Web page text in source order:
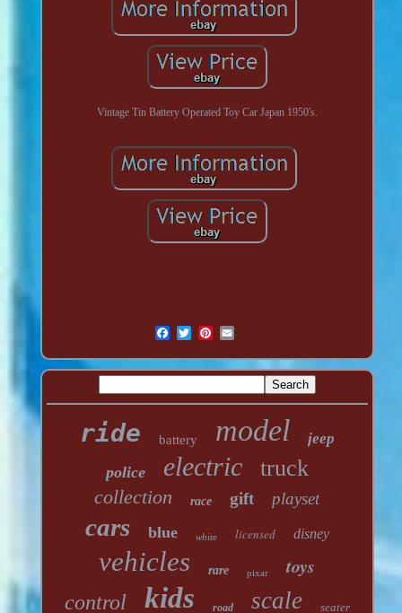
Vintage Tin Battery Operated Toy Car Japan 1950's.
ride battery model jeep
police electric truck
collection race gift playset
cars blue white licensed disney
vehicles rare pixar toys
control kids road scale seater